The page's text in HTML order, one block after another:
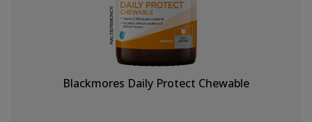
Blackmores Daily Protect Chewable